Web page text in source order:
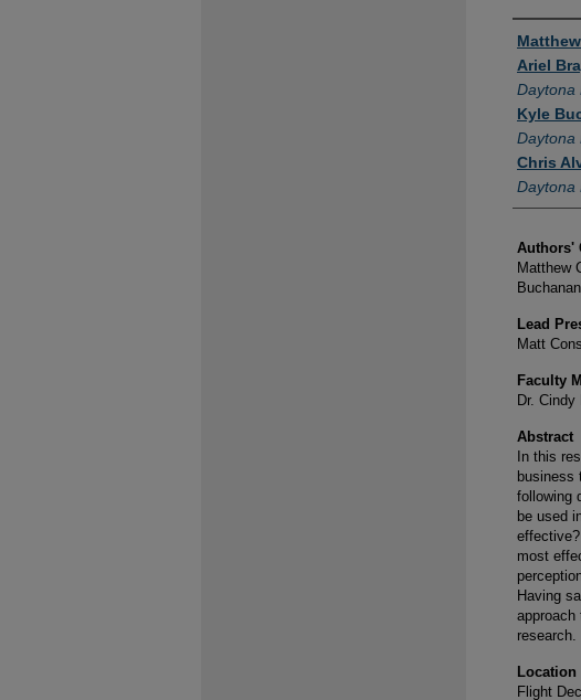
Ariel
Daytona
Kyle
Daytona
Chris
Daytona
Authors'
Matthew
Lead
Matt
Faculty
Dr. Cindy
Abstract
In this
business
following
be used
most
Having
approach
research.
Location
Flight